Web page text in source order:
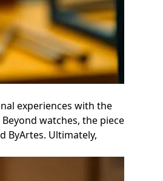
experiences with the
watches, the piece
ByArtes. Ultimately,